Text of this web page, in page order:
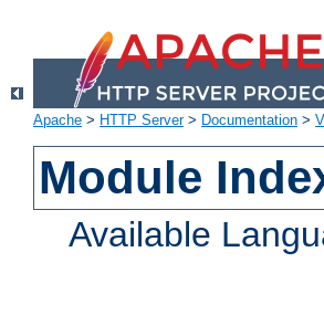
Apache > HTTP Server> Documentation >
Module
Available